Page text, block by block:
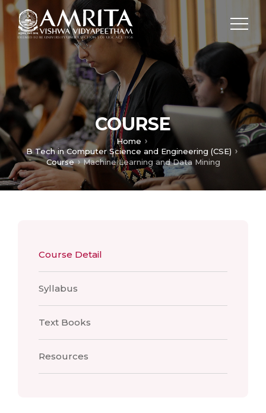
COURSE
Home
B Tech in Computer Science and Engineering (CSE)
Course
Machine Learning and Data Mining
Course Detail
Syllabus
Text Books
Resources